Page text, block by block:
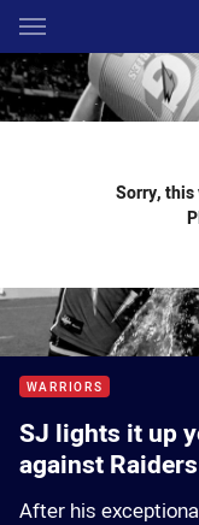
Main
You have skipped the
Sorry, this
WARRIORS
SJ lights it up
against Raiders
After his